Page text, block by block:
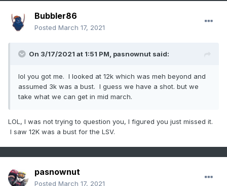
Bubbler86
Posted March 17, 2021
On 3/17/2021 at 1:51 PM, pasnownut said:
lol you got me. I looked at 12k which was meh beyond and
assumed 3k was a bust. I guess we have a shot. but we
take what we can get in mid march.
LOL, I was not trying to question you, I figured you just missed it.
I saw 12K was a bust for the LSV.
pasnownut
Posted March 17, 2021